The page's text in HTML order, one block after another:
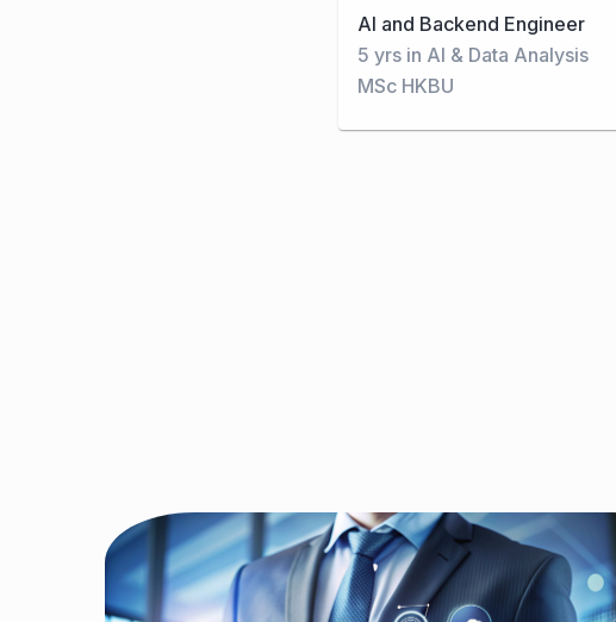
AI and Backend Engineer
5 yrs in AI & Data Analysis
MSc HKBU